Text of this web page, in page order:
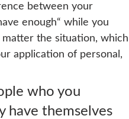
between your
enough“ while you
the situation, which
application of personal,
who you
have themselves